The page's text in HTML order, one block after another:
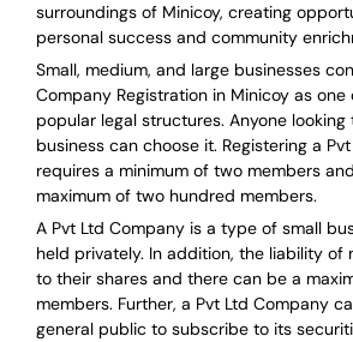
surroundings of Minicoy, creating
personal success and community
Small, medium, and large businesses
Company Registration in Minicoy as
popular legal structures. Anyone
business can choose it. Registering a
requires a minimum of two members
maximum of two hundred members.
A Pvt Ltd Company is a type of small
held privately. In addition, the liability of
to their shares and there can be a
members. Further, a Pvt Ltd Company
general public to subscribe to its